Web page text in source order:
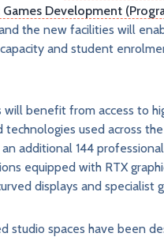
Games Development
the new facilities will
and student
will benefit from access to
technologies used across
an additional 144
equipped with RTX
displays and specialist
studio spaces have been